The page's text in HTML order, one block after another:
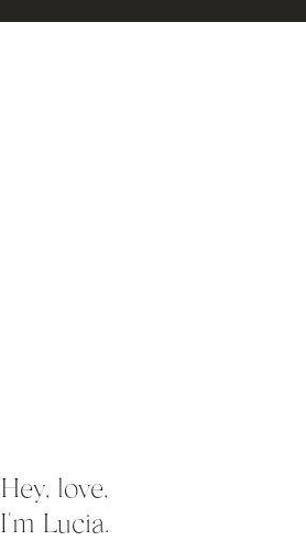
Hey, love,
I'm Lucia.